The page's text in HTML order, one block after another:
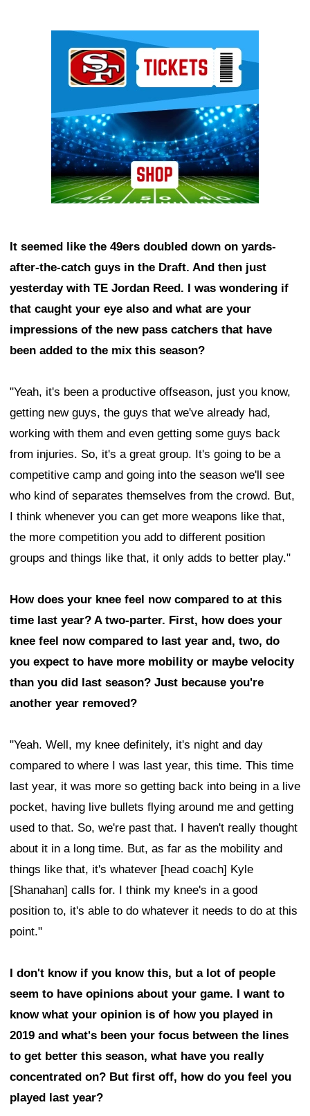
It seemed like the 49ers doubled down on yards-
after-the-catch guys in the Draft. And then just
yesterday with TE Jordan Reed. I was wondering if
that caught your eye also and what are your
impressions of the new pass catchers that have
been added to the mix this season?
"Yeah, it's been a productive offseason, just you know,
getting new guys, the guys that we've already had,
working with them and even getting some guys back
from injuries. So, it's a great group. It's going to be a
competitive camp and going into the season we'll see
who kind of separates themselves from the crowd. But,
I think whenever you can get more weapons like that,
the more competition you add to different position
groups and things like that, it only adds to better play."
How does your knee feel now compared to at this
time last year? A two-parter. First, how does your
knee feel now compared to last year and, two, do
you expect to have more mobility or maybe velocity
than you did last season? Just because you're
another year removed?
"Yeah. Well, my knee definitely, it's night and day
compared to where I was last year, this time. This time
last year, it was more so getting back into being in a live
pocket, having live bullets flying around me and getting
used to that. So, we're past that. I haven't really thought
about it in a long time. But, as far as the mobility and
things like that, it's whatever [head coach] Kyle
[Shanahan] calls for. I think my knee's in a good
position to, it's able to do whatever it needs to do at this
point."
I don't know if you know this, but a lot of people
seem to have opinions about your game. I want to
know what your opinion is of how you played in
2019 and what's been your focus between the lines
to get better this season, what have you really
concentrated on? But first off, how do you feel you
played last year?